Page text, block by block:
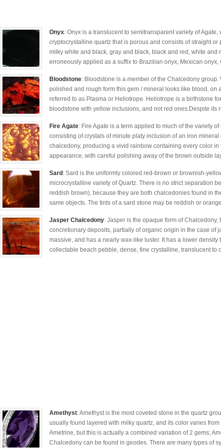
Onyx: Onyx is a translucent to semitransparent variety of
cryptocrystalline quartz that is porous and consists of straight
milky white and black, gray and black, black and red, white
erroneously applied as a suffix to Brazilian onyx, Mexican onyx,
Bloodstone: Bloodstone is a member of the Chalcedony
polished and rough form this gem / mineral looks like blood, on
referred to as Plasma or Heliotrope. Heliotrope is a birthstone
bloodstone with yellow inclusions, and not red ones.Despite its
Fire Agate: Fire Agate is a term applied to much of the variety
consisting of crystals of minute platy inclusion of an iron
chalcedony, producing a vivid rainbow containing every color
appearance, with careful polishing away of the brown outside
Sard : Sard is the uniformly colored red-brown or brownish-
microcrystalline variety of Quartz. There is no strict separation
reddish brown), because they are both chalcedonies found in
same objects. The tints of a sard stone may be reddish or
Jasper Chalcedony: Jasper is the opaque form of
concretionary deposits, partially of organic origin in the case of
massive, and has a nearly wax-like luster. It has a lower
collectable beach pebble, dense, fine crystalline, translucent to
Amethyst: Amethyst is the most coveted stone in the quartz
usually found layered with milky quartz, and its color varies
Ametrine, but this is actually a combined variation of 2 gems;
Chalcedony can be found in geodes. There are many types of